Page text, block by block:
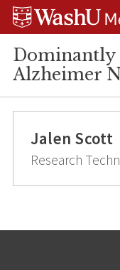
Skip
Skip
Skip
Alzheimer
Jalen Scott
Research